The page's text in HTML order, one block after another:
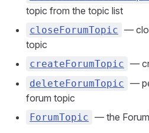
topic from the topic list
closeForumTopic —
topic
createForumTopic —
deleteForumTopic —
forum topic
ForumTopic — the